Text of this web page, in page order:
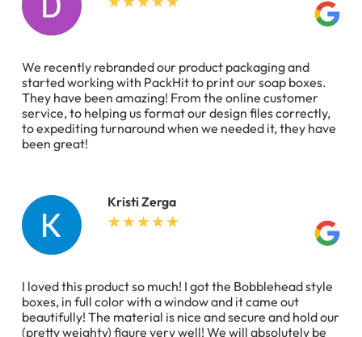
We recently rebranded our product packaging and
started working with PackHit to print our soap boxes.
They have been amazing! From the online customer
service, to helping us format our design files correctly,
to expediting turnaround when we needed it, they have
been great!
Kristi Zerga
I loved this product so much! I got the Bobblehead style
boxes, in full color with a window and it came out
beautifully! The material is nice and secure and hold our
(pretty weighty) figure very well! We will absolutely be